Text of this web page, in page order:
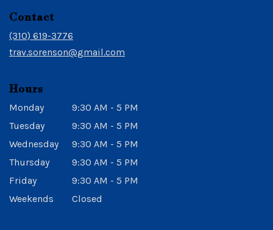
Contact
(310) 619-3776
trav.sorenson@gmail.com
Hours
Monday
9:30 AM - 5 PM
Tuesday
9:30 AM - 5 PM
Wednesday
9:30 AM - 5 PM
Thursday
9:30 AM - 5 PM
Friday
9:30 AM - 5 PM
Weekends
Closed